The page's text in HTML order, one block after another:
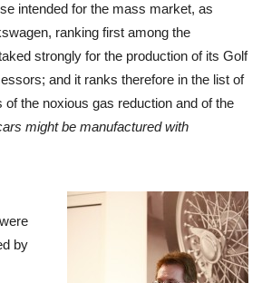
intended for the mass market, as
ranking first among the
strongly for the production of its Golf
and it ranks therefore in the list of
the noxious gas reduction and of the
might be manufactured with
by